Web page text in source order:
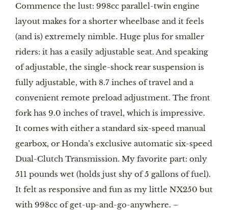
Commence the lust: 998cc parallel-twin engine
layout makes for a shorter wheelbase and it feels
(and is) extremely nimble. Huge plus for smaller
riders: it has a easily adjustable seat. And speaking
of adjustable, the single-shock rear suspension is
fully adjustable, with 8.7 inches of travel and a
convenient remote preload adjustment. The front
fork has 9.0 inches of travel, which is impressive.
It comes with either a standard six-speed manual
gearbox, or Honda’s exclusive automatic six-speed
Dual-Clutch Transmission. My favorite part: only
511 pounds wet (holds just shy of 5 gallons of fuel).
It felt as responsive and fun as my little NX250 but
with 998cc of get-up-and-go-anywhere. –